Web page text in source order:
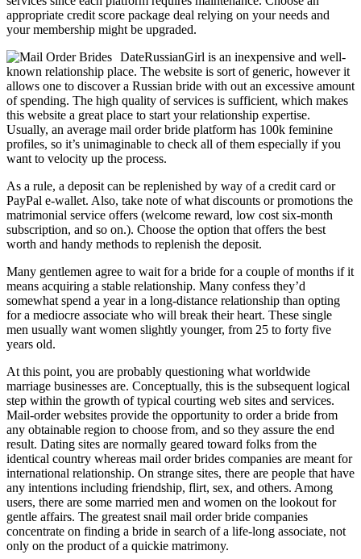
appropriate credit score package deal relying on your needs and
your membership might be upgraded.
DateRussianGirl is an inexpensive and well-
known relationship place. The website is sort of generic, however it
allows one to discover a Russian bride with out an excessive amount
of spending. The high quality of services is sufficient, which makes
this website a great place to start your relationship expertise.
Usually, an average mail order bride platform has 100k feminine
profiles, so it’s unimaginable to check all of them especially if you
want to velocity up the process.
As a rule, a deposit can be replenished by way of a credit card or
PayPal e-wallet. Also, take note of what discounts or promotions the
matrimonial service offers (welcome reward, low cost six-month
subscription, and so on.). Choose the option that offers the best
worth and handy methods to replenish the deposit.
Many gentlemen agree to wait for a bride for a couple of months if it
means acquiring a stable relationship. Many confess they’d
somewhat spend a year in a long-distance relationship than opting
for a mediocre associate who will break their heart. These single
men usually want women slightly younger, from 25 to forty five
years old.
At this point, you are probably questioning what worldwide
marriage businesses are. Conceptually, this is the subsequent logical
step within the growth of typical courting web sites and services.
Mail-order websites provide the opportunity to order a bride from
any obtainable region to choose from, and so they assure the end
result. Dating sites are normally geared toward folks from the
identical country whereas mail order brides companies are meant for
international relationship. On strange sites, there are people that have
any intentions including friendship, flirt, sex, and others. Among
users, there are some married men and women on the lookout for
gentle affairs. The greatest snail mail order bride companies
concentrate on finding a bride in search of a life-long associate, not
only on the product of a quickie matrimony.